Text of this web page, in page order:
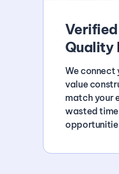
Quality
We connect
value
match your
wasted